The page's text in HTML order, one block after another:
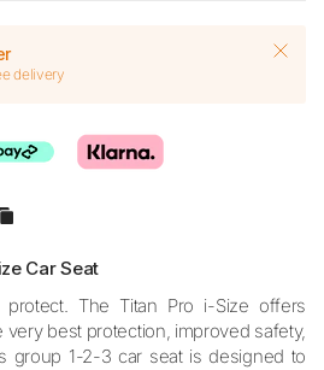
delivery
Car Seat
protect. The Titan Pro i-Size offers
very best protection, improved safety,
group 1-2-3 car seat is designed to